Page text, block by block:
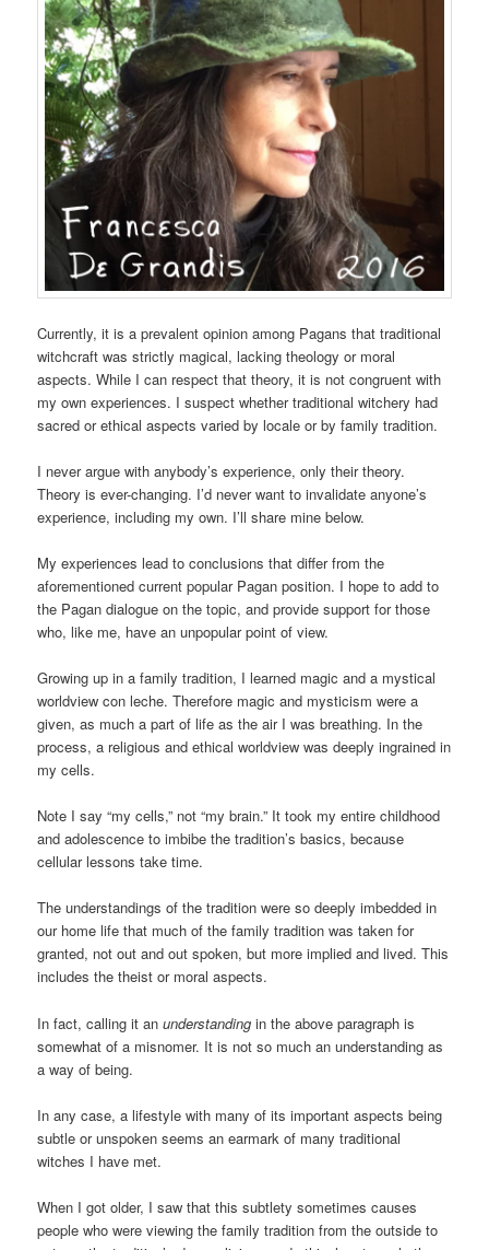
Currently, it is a prevalent opinion among Pagans that traditional
witchcraft was strictly magical, lacking theology or moral
aspects. While I can respect that theory, it is not congruent with
my own experiences. I suspect whether traditional witchery had
sacred or ethical aspects varied by locale or by family tradition.
I never argue with anybody’s experience, only their theory.
Theory is ever-changing. I’d never want to invalidate anyone’s
experience, including my own. I’ll share mine below.
My experiences lead to conclusions that differ from the
aforementioned current popular Pagan position. I hope to add to
the Pagan dialogue on the topic, and provide support for those
who, like me, have an unpopular point of view.
Growing up in a family tradition, I learned magic and a mystical
worldview con leche. Therefore magic and mysticism were a
given, as much a part of life as the air I was breathing. In the
process, a religious and ethical worldview was deeply ingrained in
my cells.
Note I say “my cells,” not “my brain.” It took my entire childhood
and adolescence to imbibe the tradition’s basics, because
cellular lessons take time.
The understandings of the tradition were so deeply imbedded in
our home life that much of the family tradition was taken for
granted, not out and out spoken, but more implied and lived. This
includes the theist or moral aspects.
In fact, calling it anunderstanding in the above paragraph is
somewhat of a misnomer. It is not so much an understanding as
a way of being.
In any case, a lifestyle with many of its important aspects being
subtle or unspoken seems an earmark of many traditional
witches I have met.
When I got older, I saw that this subtlety sometimes causes
people who were viewing the family tradition from the outside to